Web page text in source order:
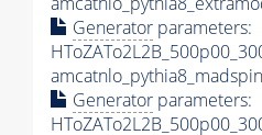
Generator parameters:
Generator parameters: